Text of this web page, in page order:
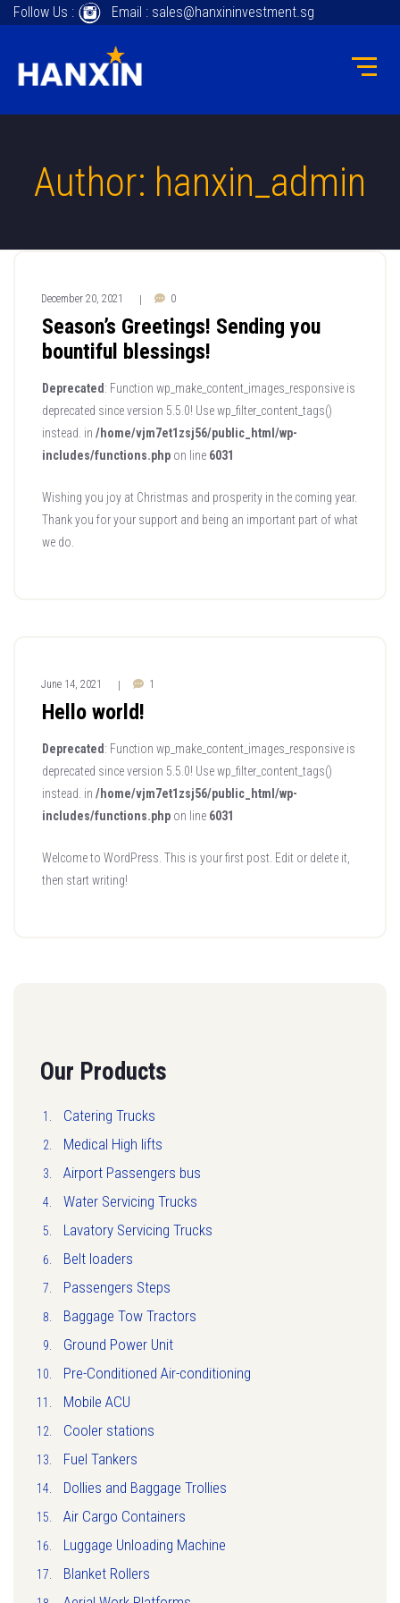
Follow Us : Email : sales@hanxininvestment.sg
Author: hanxin_admin
December 20, 2021 0
Season’s Greetings! Sending you
bountiful blessings!
Deprecated : Function wp_make_content_images_responsive is
deprecated since version 5.5.0! Use wp_filter_content_tags()
instead. in /home/vjm7et1zsj56/public_html/wp-
includes/functions.php on line 6031
Wishing you joy at Christmas and prosperity in the coming year.
Thank you for your support and being an important part of what
we do.
June 14, 2021 1
Hello world!
Deprecated : Function wp_make_content_images_responsive is
deprecated since version 5.5.0! Use wp_filter_content_tags()
instead. in /home/vjm7et1zsj56/public_html/wp-
includes/functions.php on line 6031
Welcome to WordPress. This is your first post. Edit or delete it,
then start writing!
Our Products
Catering Trucks
Medical High lifts
Airport Passengers bus
Water Servicing Trucks
Lavatory Servicing Trucks
Belt loaders
Passengers Steps
Baggage Tow Tractors
Ground Power Unit
Pre-Conditioned Air-conditioning
Mobile ACU
Cooler stations
Fuel Tankers
Dollies and Baggage Trollies
Air Cargo Containers
Luggage Unloading Machine
Blanket Rollers